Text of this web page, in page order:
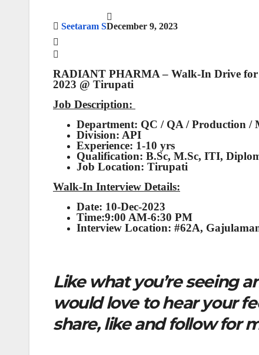
Seetaram SDecember 9, 2023
RADIANT PHARMA – Walk-In Drive for
2023 @ Tirupati
Job Description:
Department: QC / QA / Production /
Division: API
Experience: 1-10 yrs
Qualification: B.Sc, M.Sc, ITI,
Job Location: Tirupati
Walk-In Interview Details:
Date: 10-Dec-2023
Time:9:00 AM-6:30 PM
Interview Location: #62A,
Like what you’re seeing
would love to hear your
share, like and follow for